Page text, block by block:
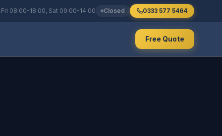
08:00-18:00, Sat 09:00-14:00 Closed 0333 577 5464
Free Quote